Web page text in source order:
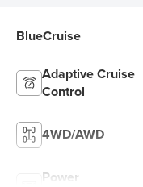
BlueCruise
Adaptive Cruise
Control
4WD/AWD
Power